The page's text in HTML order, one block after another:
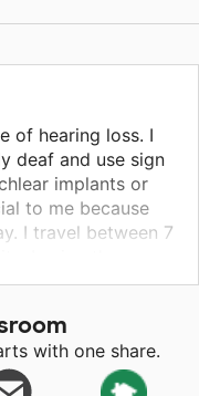
of hearing loss. I
deaf and use sign
implants or
to me because
I travel between 7
I enjoy the
always willing to
of their hearing
well. These
job easy!
with one share.